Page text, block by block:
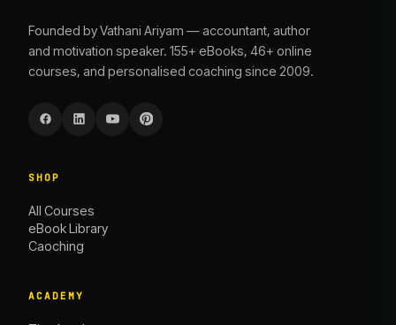
Founded by Vathani Ariyam — accountant, author
and motivation speaker. 155+ eBooks, 46+ online
courses, and personalised coaching since 2009.
SHOP
All Courses
eBook Library
Caoching
ACADEMY